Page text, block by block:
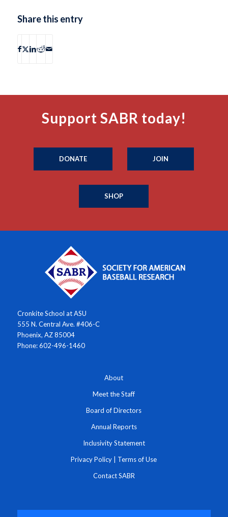
Share this entry
Support SABR today!
DONATE JOIN
SHOP
Cronkite School at ASU
555 N. Central Ave. #406-C
Phoenix, AZ 85004
Phone: 602-496-1460
About
Meet the Staff
Board of Directors
Annual Reports
Inclusivity Statement
Privacy Policy Terms of Use
Contact SABR